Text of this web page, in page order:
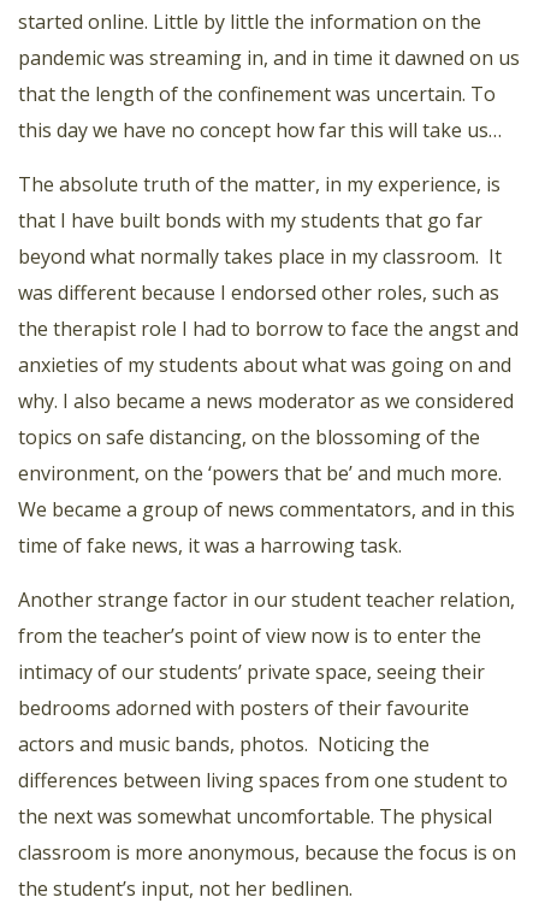
started online. Little by little the information on the
pandemic was streaming in, and in time it dawned on us
that the length of the confinement was uncertain. To
this day we have no concept how far this will take us…
The absolute truth of the matter, in my experience, is
that I have built bonds with my students that go far
beyond what normally takes place in my classroom. It
was different because I endorsed other roles, such as
the therapist role I had to borrow to face the angst and
anxieties of my students about what was going on and
why. I also became a news moderator as we considered
topics on safe distancing, on the blossoming of the
environment, on the ‘powers that be’ and much more.
We became a group of news commentators, and in this
time of fake news, it was a harrowing task.
Another strange factor in our student teacher relation,
from the teacher’s point of view now is to enter the
intimacy of our students’ private space, seeing their
bedrooms adorned with posters of their favourite
actors and music bands, photos. Noticing the
differences between living spaces from one student to
the next was somewhat uncomfortable. The physical
classroom is more anonymous, because the focus is on
the student’s input, not her bedlinen.